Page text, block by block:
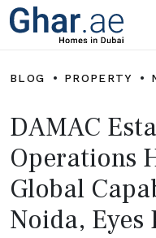
BLOG PROPERTY
DAMAC
Operations
Global
Noida, Eyes